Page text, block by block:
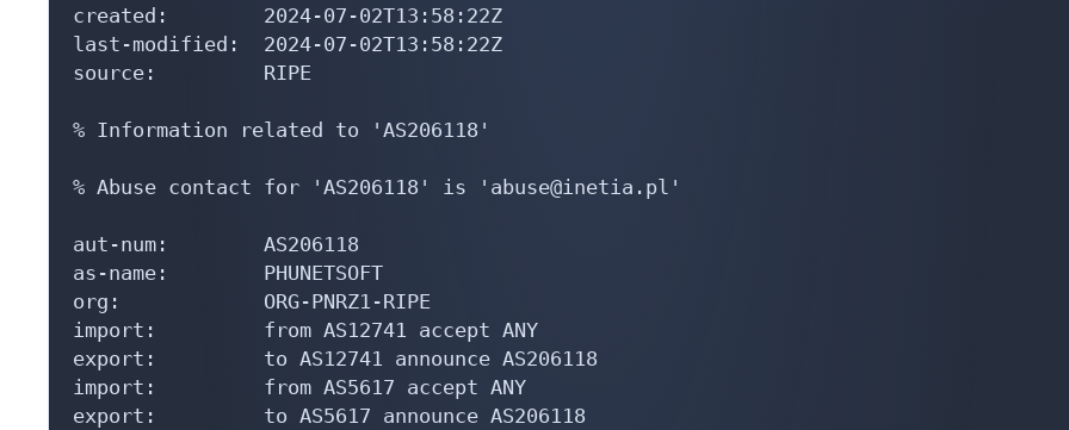
created:        2024-07-02T13:58:22Z
last-modified:  2024-07-02T13:58:22Z
source:         RIPE
% Information related to 'AS206118'
% Abuse contact for 'AS206118' is 'abuse@inetia.pl'
aut-num:        AS206118
as-name:        PHUNETSOFT
org:            ORG-PNRZ1-RIPE
import:         from AS12741 accept ANY
export:         to AS12741 announce AS206118
import:         from AS5617 accept ANY
export:         to AS5617 announce AS206118